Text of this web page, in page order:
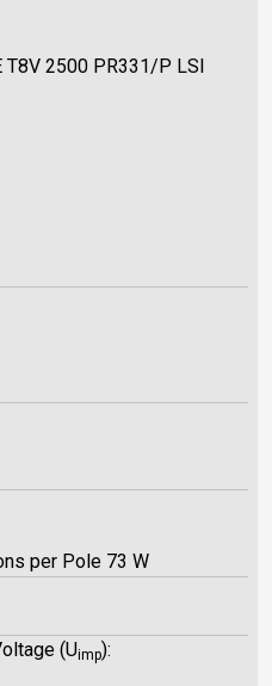
T8V 2500 PR331/P LSI
per Pole 73 W
(Uimp):